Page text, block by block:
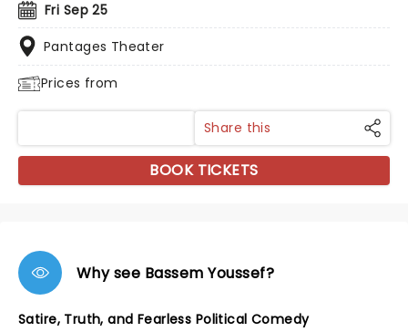
Fri Sep 25
Pantages Theater
Prices from
Share this
BOOK TICKETS
Why see Bassem Youssef?
Satire, Truth, and Fearless Political Comedy